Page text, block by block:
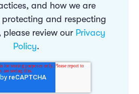
and how we are
and respecting
review our Privacy
Policy.